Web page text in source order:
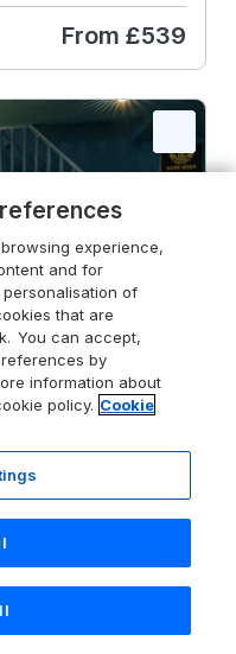
From £539
4.0
Account
experience,
and for
of
that are
You can accept,
by
information about
policy. Cookie